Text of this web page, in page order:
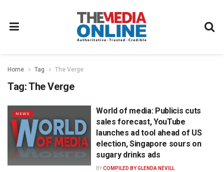
Home Tag The Verge
Tag:The Verge
NEWS
World of media: Publicis cuts
sales forecast, YouTube
launches ad tool ahead of US
election, Singapore sours on
sugary drinks ads
BYCOMPILED BY GLENDA NEVILL